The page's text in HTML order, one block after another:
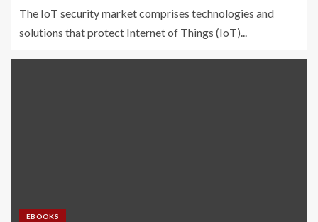
The IoT security market comprises technologies and
solutions that protect Internet of Things (IoT)...
EBOOKS